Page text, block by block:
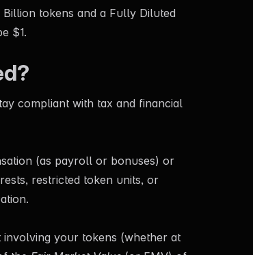
tokens and a Fully Diluted
$1.
compliant with tax and financial
(as payroll or bonuses) or
restricted token units, or
involving your tokens (whether at